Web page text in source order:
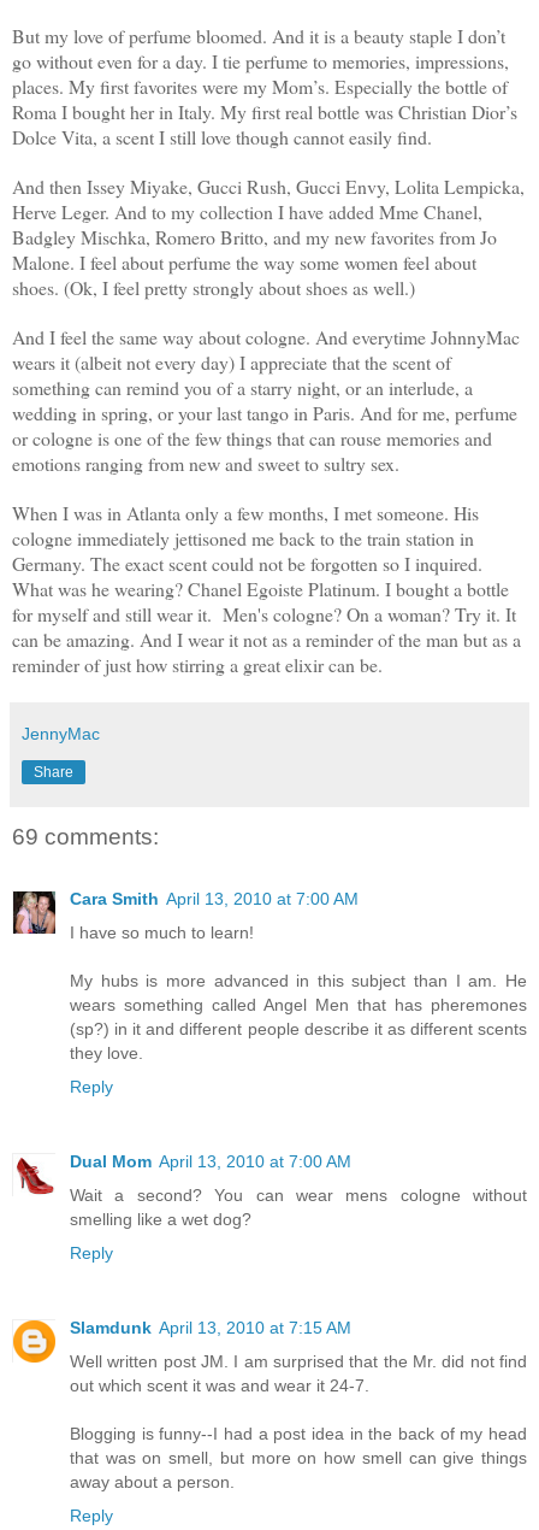
But my love of perfume bloomed. And it is a beauty staple I don’t
go without even for a day. I tie perfume to memories, impressions,
places. My first favorites were my Mom’s. Especially the bottle of
Roma I bought her in Italy. My first real bottle was Christian Dior’s
Dolce Vita, a scent I still love though cannot easily find.
And then Issey Miyake, Gucci Rush, Gucci Envy, Lolita Lempicka,
Herve Leger. And to my collection I have added Mme Chanel,
Badgley Mischka, Romero Britto, and my new favorites from Jo
Malone. I feel about perfume the way some women feel about
shoes. (Ok, I feel pretty strongly about shoes as well.)
And I feel the same way about cologne. And everytime JohnnyMac
wears it (albeit not every day) I appreciate that the scent of
something can remind you of a starry night, or an interlude, a
wedding in spring, or your last tango in Paris. And for me, perfume
or cologne is one of the few things that can rouse memories and
emotions ranging from new and sweet to sultry sex.
When I was in Atlanta only a few months, I met someone. His
cologne immediately jettisoned me back to the train station in
Germany. The exact scent could not be forgotten so I inquired.
What was he wearing? Chanel Egoiste Platinum. I bought a bottle
for myself and still wear it. Men's cologne? On a woman? Try it. It
can be amazing. And I wear it not as a reminder of the man but as a
reminder of just how stirring a great elixir can be.
JennyMac
Share
69 comments:
Cara Smith April 13, 2010 at 7:00 AM
I have so much to learn!
My hubs is more advanced in this subject than I am. He
wears something called Angel Men that has pheremones
(sp?) in it and different people describe it as different scents
they love.
Reply
Dual Mom April 13, 2010 at 7:00 AM
Wait a second? You can wear mens cologne without
smelling like a wet dog?
Reply
Slamdunk April 13, 2010 at 7:15 AM
Well written post JM. I am surprised that the Mr. did not find
out which scent it was and wear it 24-7.
Blogging is funny--I had a post idea in the back of my head
that was on smell, but more on how smell can give things
away about a person.
Reply